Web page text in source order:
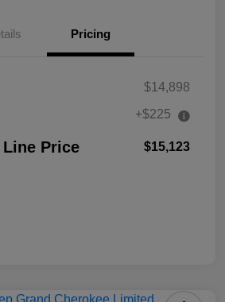
Pricing
$14,898
+$225
Price $15,123